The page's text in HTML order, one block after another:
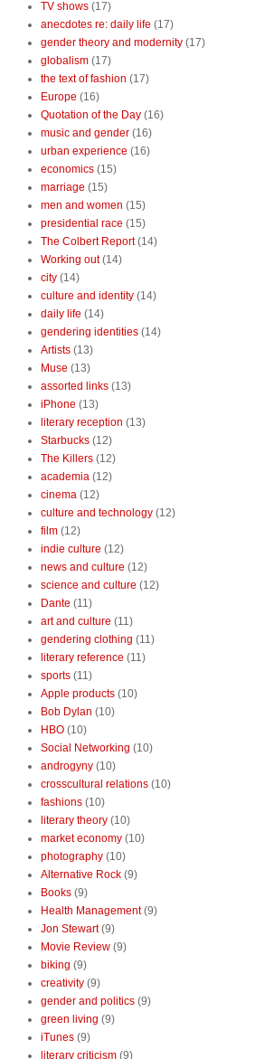
TV shows (17)
anecdotes re: daily life (17)
gender theory and modernity (17)
globalism (17)
the text of fashion (17)
Europe (16)
Quotation of the Day (16)
music and gender (16)
urban experience (16)
economics (15)
marriage (15)
men and women (15)
presidential race (15)
The Colbert Report (14)
Working out (14)
city (14)
culture and identity (14)
daily life (14)
gendering identities (14)
Artists (13)
Muse (13)
assorted links (13)
iPhone (13)
literary reception (13)
Starbucks (12)
The Killers (12)
academia (12)
cinema (12)
culture and technology (12)
film (12)
indie culture (12)
news and culture (12)
science and culture (12)
Dante (11)
art and culture (11)
gendering clothing (11)
literary reference (11)
sports (11)
Apple products (10)
Bob Dylan (10)
HBO (10)
Social Networking (10)
androgyny (10)
crosscultural relations (10)
fashions (10)
literary theory (10)
market economy (10)
photography (10)
Alternative Rock (9)
Books (9)
Health Management (9)
Jon Stewart (9)
Movie Review (9)
biking (9)
creativity (9)
gender and politics (9)
green living (9)
iTunes (9)
literary criticism (9)